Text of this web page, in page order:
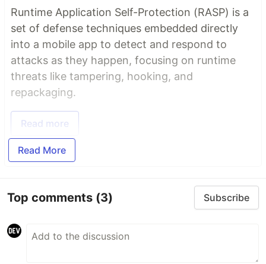
Runtime Application Self-Protection (RASP) is a
set of defense techniques embedded directly
into a mobile app to detect and respond to
attacks as they happen, focusing on runtime
threats like tampering, hooking, and
repackaging.
Read more
Read More
Top comments (3) Subscribe